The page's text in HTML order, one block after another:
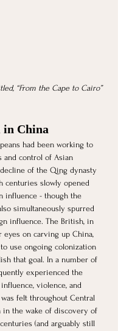
“From the Cape to Cairo”
China
had been working to
and control of Asian
of the Qing dynasty
centuries slowly opened
influence - though the
simultaneously spurred
influence. The British, in
eyes on carving up China,
use ongoing colonization
that goal. In a number of
experienced the
violence, and
felt throughout Central
in the wake of discovery of
(and arguably still